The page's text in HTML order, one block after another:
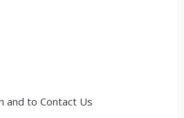
and to Contact Us